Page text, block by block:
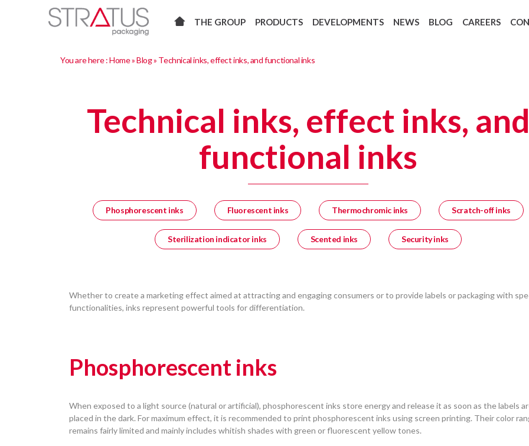
THE GROUP PRODUCTS DEVELOPMENTS NEWS BLOG CAREERS
You are here :Home»Blog» Technical inks, effect inks, and functional inks
Technical inks, effect inks,
functional inks
Phosphorescent inks Fluorescent inks Thermochromic inks Scratch-off inks
Sterilization indicator inks Scented inks Security inks
Whether to create a marketing effect aimed at attracting and engaging consumers or to provide labels or packaging with
functionalities, inks represent powerful tools for differentiation.
Phosphorescent inks
When exposed to a light source (natural or artificial), phosphorescent inks store energy and release it as soon as the labels
placed in the dark. For maximum effect, it is recommended to print phosphorescent inks using screen printing. Their color
remains fairly limited and mainly includes whitish shades with green or fluorescent yellow tones.